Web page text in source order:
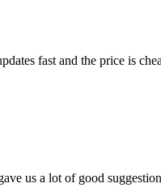
fast and the price is
us a lot of good